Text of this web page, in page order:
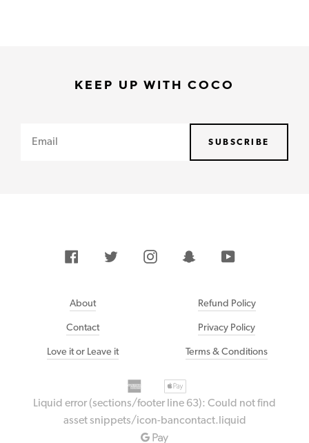
KEEP UP WITH COCO
Email SUBSCRIBE
About
Contact
Love it or Leave it
Refund Policy
Privacy Policy
Terms & Conditions
Payment
methods
accepted
American
express pay
Liquid error (sections/footer line 63): Could not find
asset snippets/icon-bancontact.liquidBancontact
Google
FacebookTwitter Instagram SnapchatYouTube